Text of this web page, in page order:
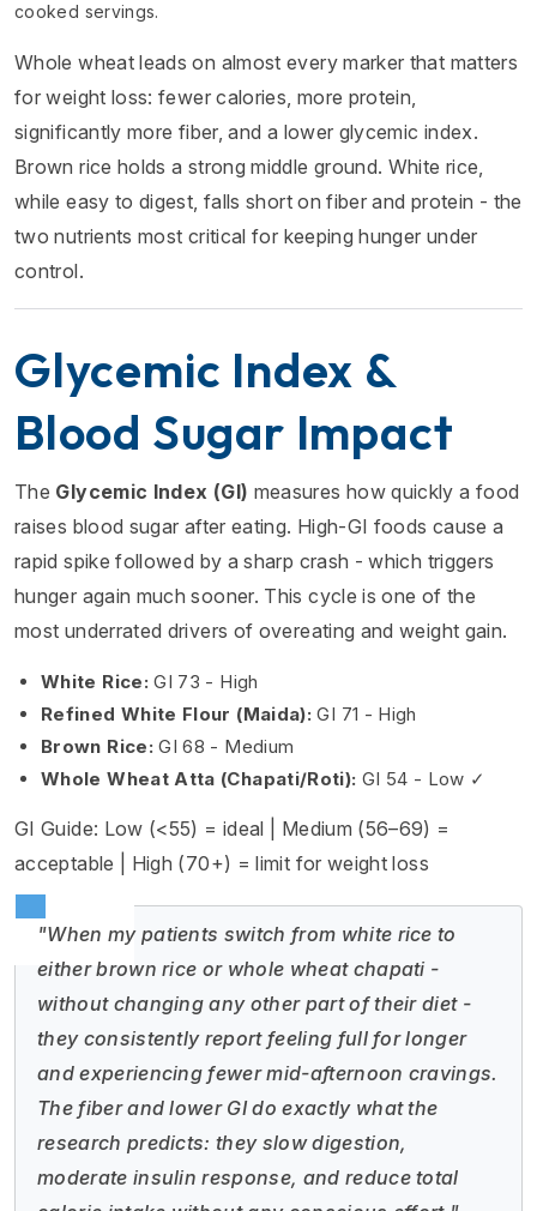
cooked servings.
Whole wheat leads on almost every marker that matters
for weight loss: fewer calories, more protein,
significantly more fiber, and a lower glycemic index.
Brown rice holds a strong middle ground. White rice,
while easy to digest, falls short on fiber and protein - the
two nutrients most critical for keeping hunger under
control.
Glycemic Index &
Blood Sugar Impact
The Glycemic Index (GI) measures how quickly a food
raises blood sugar after eating. High-GI foods cause a
rapid spike followed by a sharp crash - which triggers
hunger again much sooner. This cycle is one of the
most underrated drivers of overeating and weight gain.
White Rice: GI 73 - High
Refined White Flour (Maida): GI 71 - High
Brown Rice: GI 68 - Medium
Whole Wheat Atta (Chapati/Roti): GI 54 - Low ✓
GI Guide: Low (<55) = ideal | Medium (56–69) =
acceptable | High (70+) = limit for weight loss
"When my patients switch from white rice to
either brown rice or whole wheat chapati -
without changing any other part of their diet -
they consistently report feeling full for longer
and experiencing fewer mid-afternoon cravings.
The fiber and lower GI do exactly what the
research predicts: they slow digestion,
moderate insulin response, and reduce total